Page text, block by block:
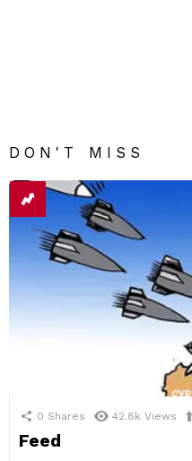
DON'T MISS
0 Shares 42.8k Views
Feed